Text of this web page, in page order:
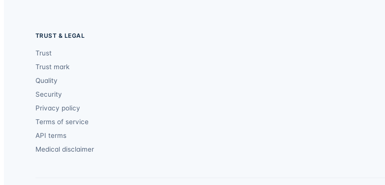
TRUST & LEGAL
Trust
Trust mark
Quality
Security
Privacy policy
Terms of service
API terms
Medical disclaimer